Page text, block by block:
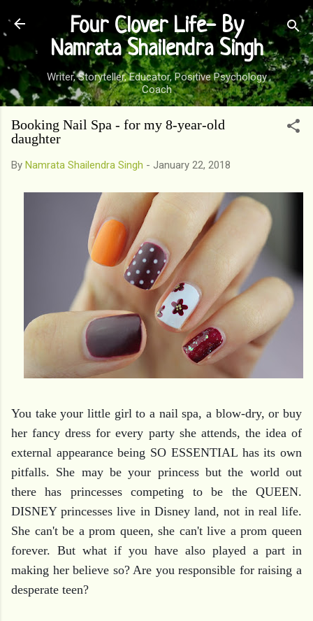
Skip to main content
Four Clover Life- By
Namrata Shailendra Singh
Writer, Storyteller, Educator, Positive Psychology
Coach
Booking Nail Spa - for my 8-year-old
daughter
By Namrata Shailendra Singh - January 22, 2018
You take your little girl to a nail spa, a blow-dry, or buy
her fancy dress for every party she attends, the idea of
external appearance being SO ESSENTIAL has its own
pitfalls. She may be your princess but the world out
there has princesses competing to be the QUEEN.
DISNEY princesses live in Disney land, not in real life.
She can't be a prom queen, she can't live a prom queen
forever. But what if you have also played a part in
making her believe so? Are you responsible for raising a
desperate teen?